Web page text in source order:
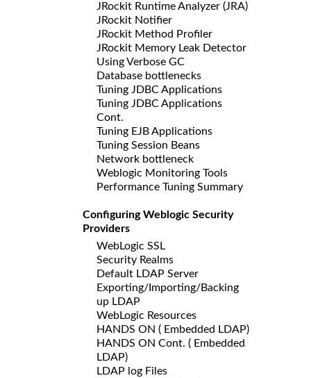
JRockit Runtime Analyzer (JRA)
JRockit Notifier
JRockit Method Profiler
JRockit Memory Leak Detector
Using Verbose GC
Database bottlenecks
Tuning JDBC Applications
Tuning JDBC Applications
Cont.
Tuning EJB Applications
Tuning Session Beans
Network bottleneck
Weblogic Monitoring Tools
Performance Tuning Summary
Configuring Weblogic Security
Providers
WebLogic SSL
Security Realms
Default LDAP Server
Exporting/Importing/Backing
up LDAP
WebLogic Resources
HANDS ON ( Embedded LDAP)
HANDS ON Cont. ( Embedded
LDAP)
LDAP log Files